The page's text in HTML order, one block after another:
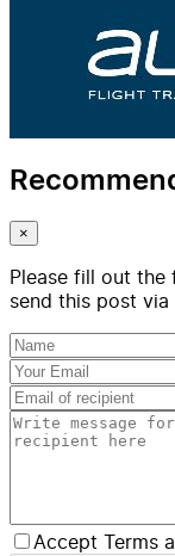
×
Please fill out
send this post
Accept Terms